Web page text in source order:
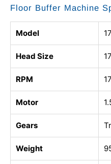
Floor Buffer Machine
Model
Head Size
RPM
Motor
Gears
Weight